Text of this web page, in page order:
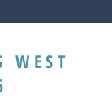
WEST